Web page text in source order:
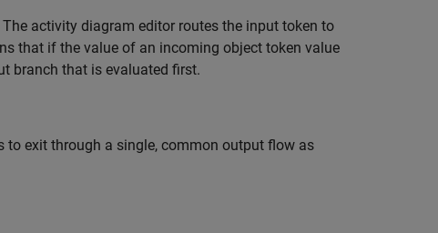
activity diagram editor routes the input token to
that if the value of an incoming object token value
branch that is evaluated first.
exit through a single, common output flow as